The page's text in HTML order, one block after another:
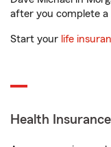
after you complete a
Start your life
Health Insurance